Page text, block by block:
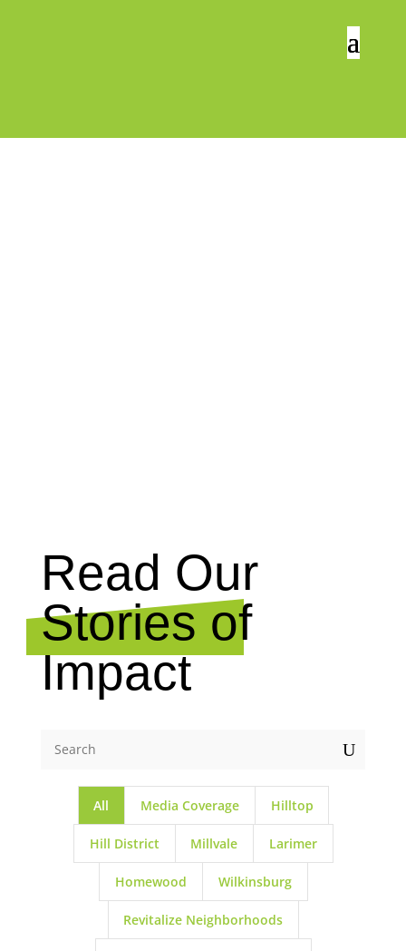
Read Our
Stories of
Impact
U
All Media Coverage Hilltop
Hill District Millvale Larimer
Homewood Wilkinsburg
Revitalize Neighborhoods